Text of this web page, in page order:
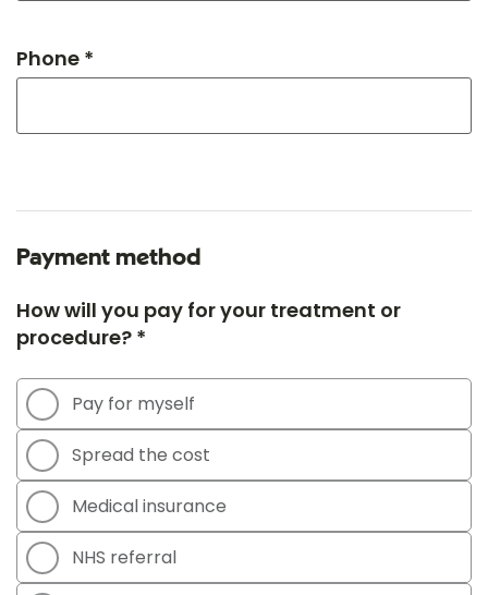
Phone *
Payment method
How will you pay for your treatment or
procedure? *
Pay for myself
Spread the cost
Medical insurance
NHS referral